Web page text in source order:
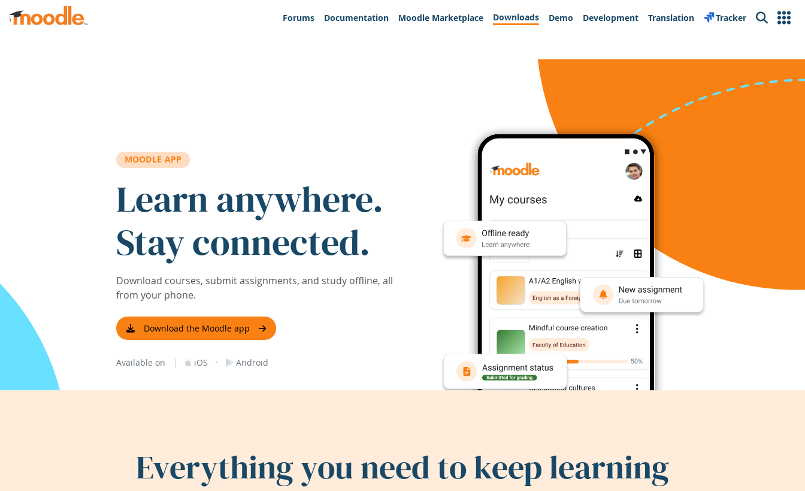
Skip to main content
Forums
Documentation Moodle Marketplace Downloads Demo Development Translation Tracker Search
MOODLE APP
Learn anywhere.
Stay connected.
Download courses, submit assignments, and study offline, all
from your phone.
Download the Moodle app
Available on | iOS · Android
Everything you need to keep learning